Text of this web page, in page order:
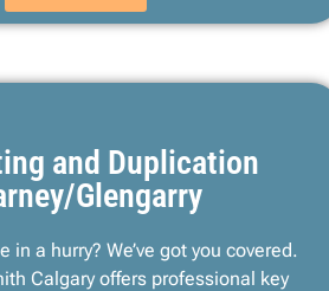
and Duplication
Glengarry
in a hurry? We’ve got you covered.
Calgary offers professional key